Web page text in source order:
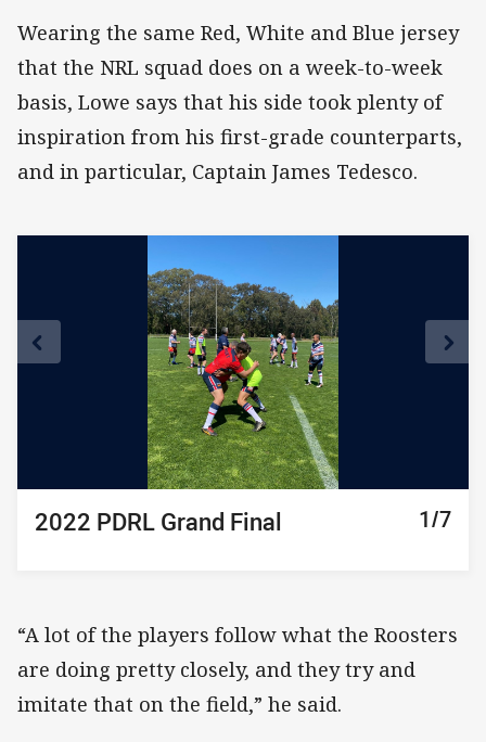
Wearing the same Red, White and Blue jersey
that the NRL squad does on a week-to-week
basis, Lowe says that his side took plenty of
inspiration from his first-grade counterparts,
and in particular, Captain James Tedesco.
2022 PDRL Grand Final 1/7
2022 PDRL Grand Final 2/7
2022 PDRL Grand Final 3/7
2022 PDRL Grand Final 4/7
2022 PDRL Grand Final 5/7
2022 PDRL Grand Final 6/7
2022 PDRL Grand Final 7/7
“A lot of the players follow what the Roosters
are doing pretty closely, and they try and
imitate that on the field,” he said.